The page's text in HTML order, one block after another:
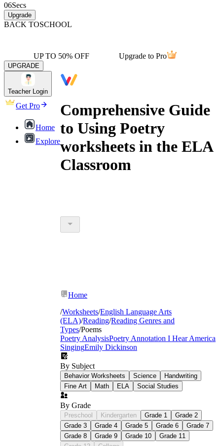
06Secs
Upgrade
BACK TOSCHOOL
UP TO 50% OFF Upgrade to Pro
UPGRADE
Teacher Login
Get Pro
Home
Explore
Comprehensive Guide
to Using Poetry
worksheets in the ELA
Classroom
forms — haiku, cinquain, and diamante
Rhyme scheme identification through letter
labeling (ABAB, AABB, ABCB)
Figurative language: simile, metaphor,
personification, and hyperbole presented in
context, not as isolated definitions
Sound devices: alliteration, onomatopoeia,
and assonance with examples students mark
directly on the poem text
Home
/Worksheets/English Language Arts
(ELA)/Reading/Reading Genres and
Types/Poems
Poetry AnalysisPoetry Annotation I Hear America
SingingEmily Dickinson
By Subject
Behavior Worksheets Science
Handwriting
Fine Art
Math ELA Social Studies
By Grade
Preschool Kindergarten Grade 1
Grade 2
Grade 3
Grade 4 Grade 5 Grade 6
Grade 7
Grade 8
Grade 9 Grade 10
Grade 11